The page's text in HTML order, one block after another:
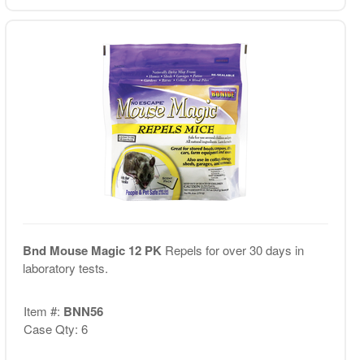
Bnd Mouse Magic 12 PK Repels for over 30 days in
laboratory tests.
Item #: BNN56
Case Qty: 6